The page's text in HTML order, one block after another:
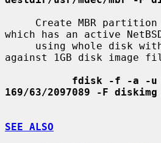
which has an active
against 1GB disk image
fdisk -f -a -u
169/63/2097089 -F diskimg
SEE ALSO